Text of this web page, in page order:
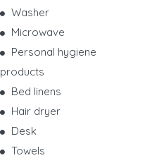
Washer
Microwave
Personal hygiene
products
Bed linens
Hair dryer
Desk
Towels